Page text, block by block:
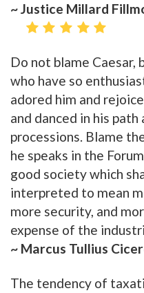
~ Justice Millard
Do not blame Caesar,
who have so
adored him and
and danced in his
processions. Blame
he speaks in the
good society which
interpreted to mean
more security, and
expense of the
~ Marcus Tullius
The tendency of